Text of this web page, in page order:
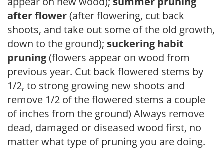
after flower(after flowering, cut back
shoots, and take out some of the old growth,
down to the ground); suckering habit
pruning(flowers appear on wood from
previous year. Cut back flowered stems by
1/2, to strong growing new shoots and
remove 1/2 of the flowered stems a couple
of inches from the ground) Always remove
dead, damaged or diseased wood first, no
matter what type of pruning you are doing.